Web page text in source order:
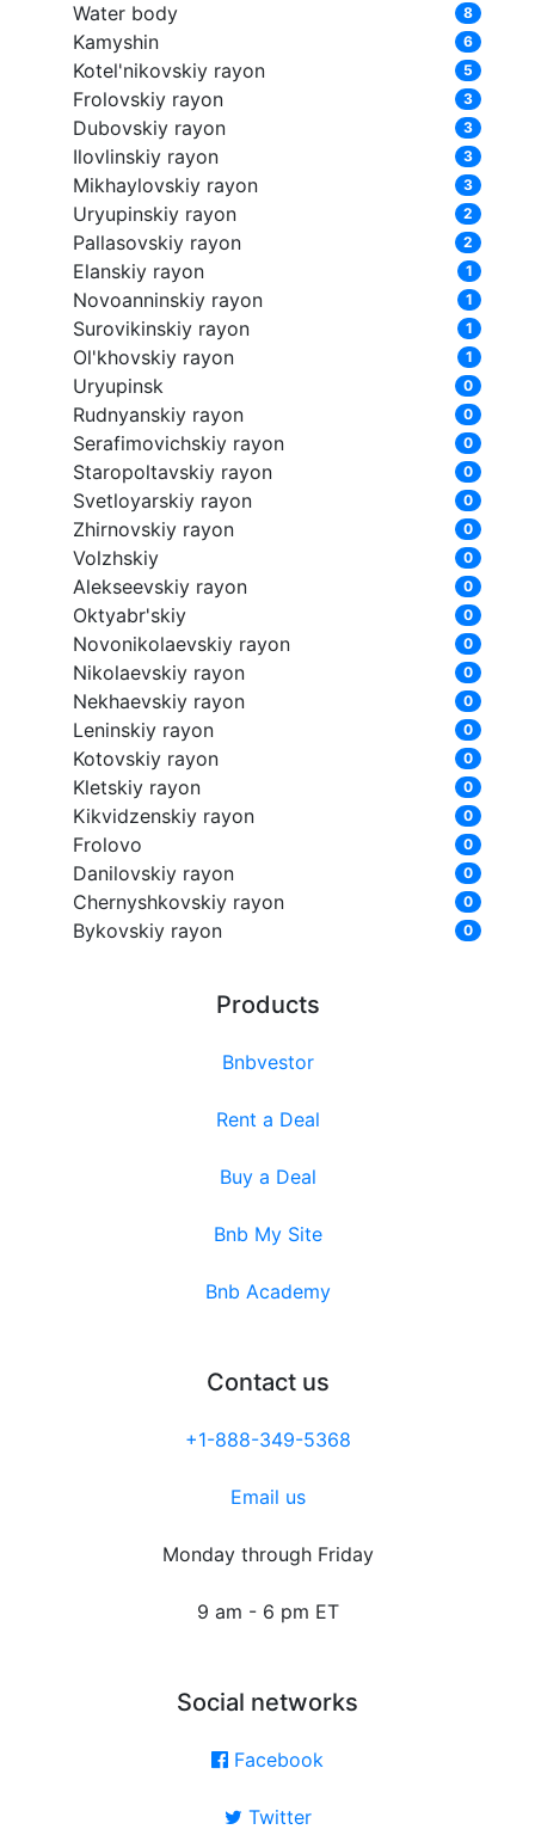
Water body 8
Kamyshin 6
Kotel'nikovskiy rayon 5
Frolovskiy rayon 3
Dubovskiy rayon 3
Ilovlinskiy rayon 3
Mikhaylovskiy rayon 3
Uryupinskiy rayon 2
Pallasovskiy rayon 2
Elanskiy rayon 1
Novoanninskiy rayon 1
Surovikinskiy rayon 1
Ol'khovskiy rayon 1
Uryupinsk 0
Rudnyanskiy rayon 0
Serafimovichskiy rayon 0
Staropoltavskiy rayon 0
Svetloyarskiy rayon 0
Zhirnovskiy rayon 0
Volzhskiy 0
Alekseevskiy rayon 0
Oktyabr'skiy 0
Novonikolaevskiy rayon 0
Nikolaevskiy rayon 0
Nekhaevskiy rayon 0
Leninskiy rayon 0
Kotovskiy rayon 0
Kletskiy rayon 0
Kikvidzenskiy rayon 0
Frolovo 0
Danilovskiy rayon 0
Chernyshkovskiy rayon 0
Bykovskiy rayon 0
Products
Bnbvestor
Rent a Deal
Buy a Deal
Bnb My Site
Bnb Academy
Contact us
+1-888-349-5368
Email us
Monday through Friday
9 am - 6 pm ET
Social networks
Facebook
Twitter